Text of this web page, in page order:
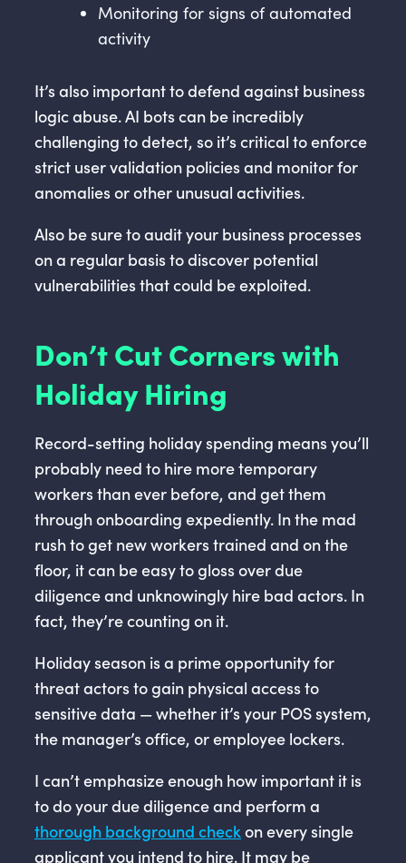
Monitoring for signs of automated
activity
It’s also important to defend against business
logic abuse. AI bots can be incredibly
challenging to detect, so it’s critical to enforce
strict user validation policies and monitor for
anomalies or other unusual activities.
Also be sure to audit your business processes
on a regular basis to discover potential
vulnerabilities that could be exploited.
Don’t Cut Corners with
Holiday Hiring
Record-setting holiday spending means you’ll
probably need to hire more temporary
workers than ever before, and get them
through onboarding expediently. In the mad
rush to get new workers trained and on the
floor, it can be easy to gloss over due
diligence and unknowingly hire bad actors. In
fact, they’re counting on it.
Holiday season is a prime opportunity for
threat actors to gain physical access to
sensitive data — whether it’s your POS system,
the manager’s office, or employee lockers.
I can’t emphasize enough how important it is
to do your due diligence and perform a
thorough background checkon every single
applicant you intend to hire. It may be